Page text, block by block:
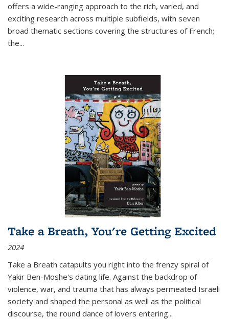
offers a wide-ranging approach to the rich, varied, and
exciting research across multiple subfields, with seven
broad thematic sections covering the structures of French;
the...
Take a Breath, You're Getting Excited
2024
Take a Breath catapults you right into the frenzy spiral of
Yakir Ben-Moshe's dating life. Against the backdrop of
violence, war, and trauma that has always permeated Israeli
society and shaped the personal as well as the political
discourse, the round dance of lovers entering...